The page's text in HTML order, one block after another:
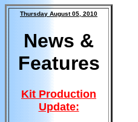
Thursday August 05, 2010
News &
Features
Kit Production
Update: